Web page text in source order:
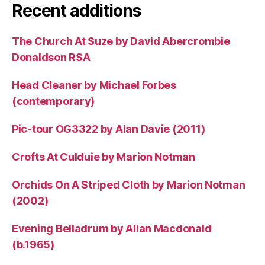
Recent additions
The Church At Suze by David Abercrombie
Donaldson RSA
Head Cleaner by Michael Forbes
(contemporary)
Pic-tour OG3322 by Alan Davie (2011)
Crofts At Culduie by Marion Notman
Orchids On A Striped Cloth by Marion Notman
(2002)
Evening Belladrum by Allan Macdonald
(b.1965)